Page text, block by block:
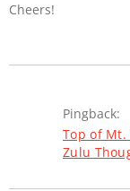
Cheers!
Pingback:
Top of Mt.
Zulu